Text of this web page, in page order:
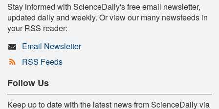
Stay informed with ScienceDaily's free email newsletter,
updated daily and weekly. Or view our many newsfeeds in
your RSS reader:
Email Newsletter
RSS Feeds
Follow Us
Keep up to date with the latest news from ScienceDaily via